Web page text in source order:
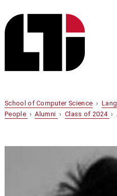
School of Computer Science ›
People ›Alumni ›Class of 2024 ›